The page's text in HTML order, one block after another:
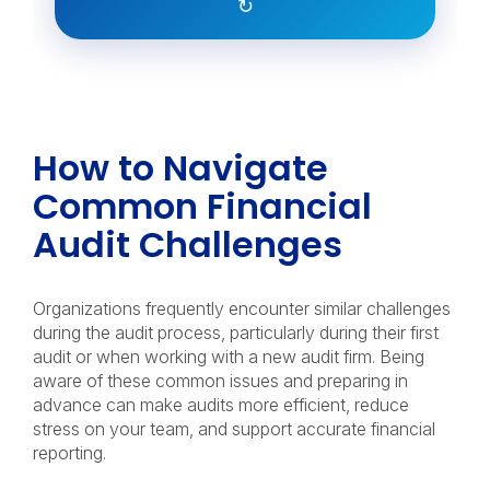
↻
How to Navigate
Common Financial
Audit Challenges
Organizations frequently encounter similar challenges
during the audit process, particularly during their first
audit or when working with a new audit firm. Being
aware of these common issues and preparing in
advance can make audits more efficient, reduce
stress on your team, and support accurate financial
reporting.